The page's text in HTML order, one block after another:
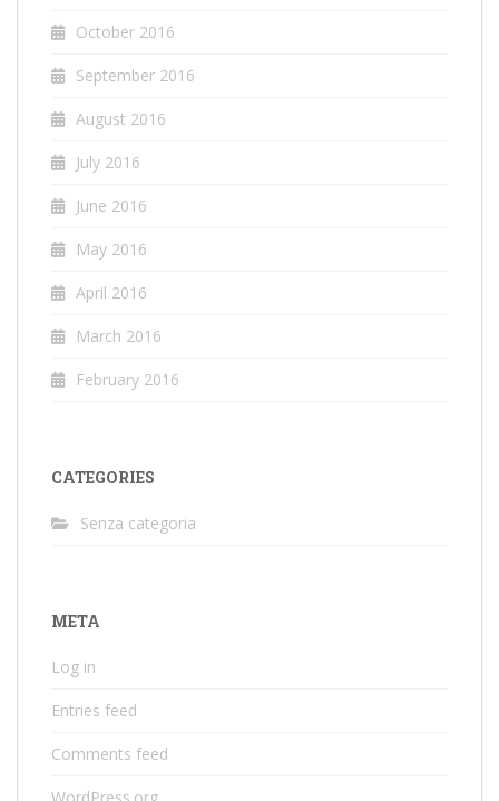
October 2016
September 2016
August 2016
July 2016
June 2016
May 2016
April 2016
March 2016
February 2016
CATEGORIES
Senza categoria
META
Log in
Entries feed
Comments feed